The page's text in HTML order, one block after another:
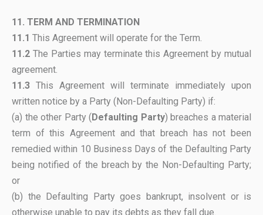
11. TERM AND TERMINATION
11.1 This Agreement will operate for the Term.
11.2 The Parties may terminate this Agreement by mutual
agreement.
11.3 This Agreement will terminate immediately upon
written notice by a Party (Non-Defaulting Party) if:
(a) the other Party (Defaulting Party) breaches a material
term of this Agreement and that breach has not been
remedied within 10 Business Days of the Defaulting Party
being notified of the breach by the Non-Defaulting Party;
or
(b) the Defaulting Party goes bankrupt, insolvent or is
otherwise unable to pay its debts as they fall due.